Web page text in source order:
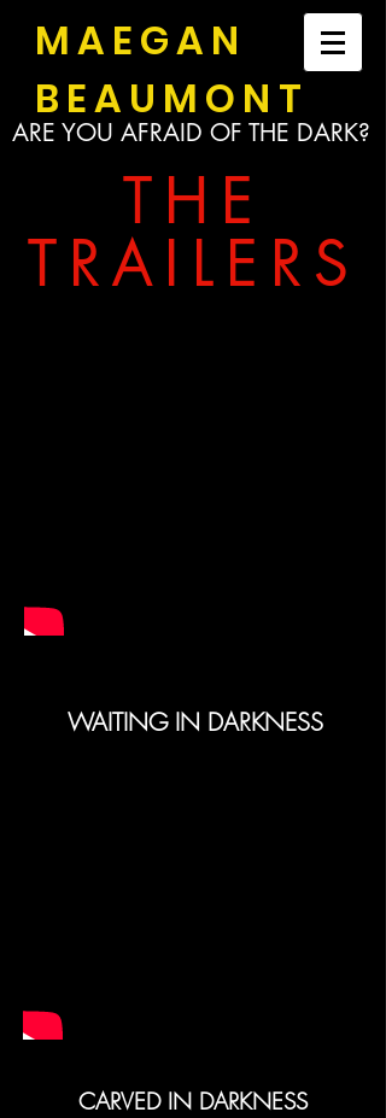
MAEGAN
BEAUMONT
ARE YOU AFRAID OF THE DARK?
THE
TRAILERS
CARVED IN DARKNESS
WAITING IN DARKNESS